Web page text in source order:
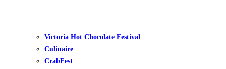
Victoria Hot Chocolate Festival
Culinaire
CrabFest